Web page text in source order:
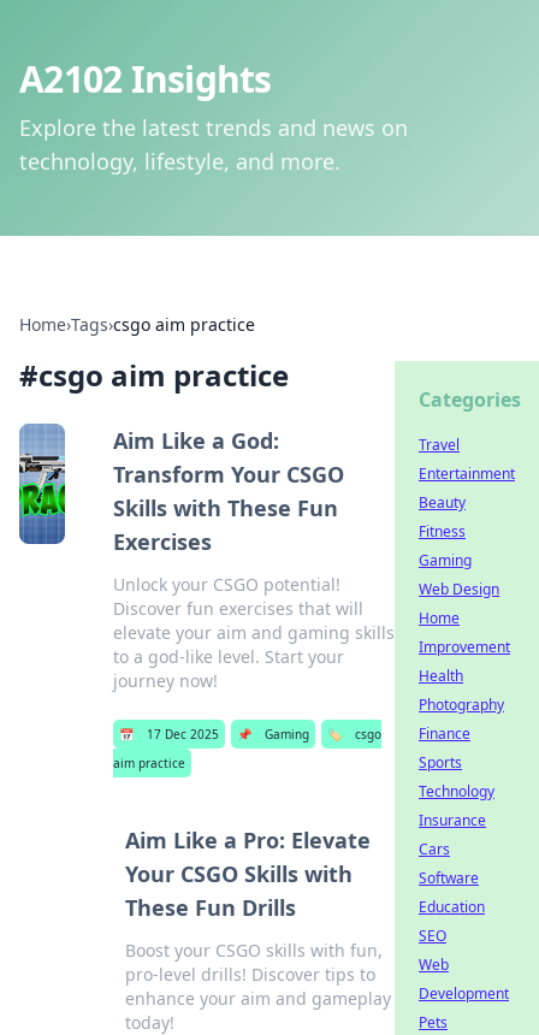
A2102 Insights
Explore the latest trends and news on
technology, lifestyle, and more.
Home›Tags›csgo aim practice
#csgo aim practice
Aim Like a God:
Transform Your CSGO
Skills with These Fun
Exercises
Unlock your CSGO potential!
Discover fun exercises that will
elevate your aim and gaming skills
to a god-like level. Start your
journey now!
📅 17 Dec 2025 📌 Gaming 🏷️
csgo
aim practice
Aim Like a Pro: Elevate
Your CSGO Skills with
These Fun Drills
Boost your CSGO skills with fun,
pro-level drills! Discover tips to
enhance your aim and gameplay
today!
Categories
Travel
Entertainment
Beauty
Fitness
Gaming
Web Design
Home
Improvement
Health
Photography
Finance
Sports
Technology
Insurance
Cars
Software
Education
SEO
Web
Development
Pets